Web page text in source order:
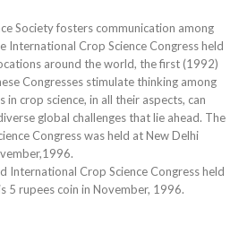
Society fosters communication among
International Crop Science Congress held
around the world, the first (1992)
Congresses stimulate thinking among
in crop science, in all their aspects, can
global challenges that lie ahead. The
Congress was held at New Delhi
International Crop Science Congress held
5 rupees coin in November, 1996.